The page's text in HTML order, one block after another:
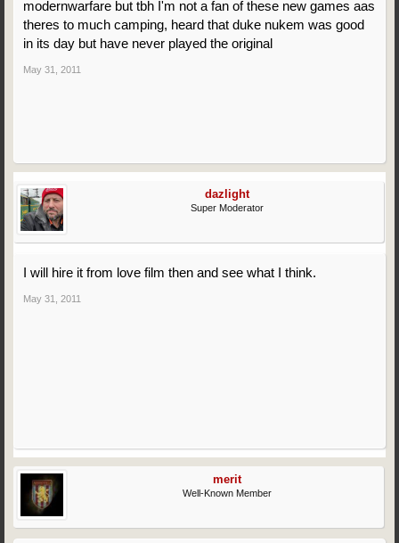
modernwarfare but tbh I'm not a fan of these new games aas
theres to much camping, heard that duke nukem was good
in its day but have never played the original
May 31, 2011
dazlight
Super Moderator
I will hire it from love film then and see what I think.
May 31, 2011
merit
Well-Known Member